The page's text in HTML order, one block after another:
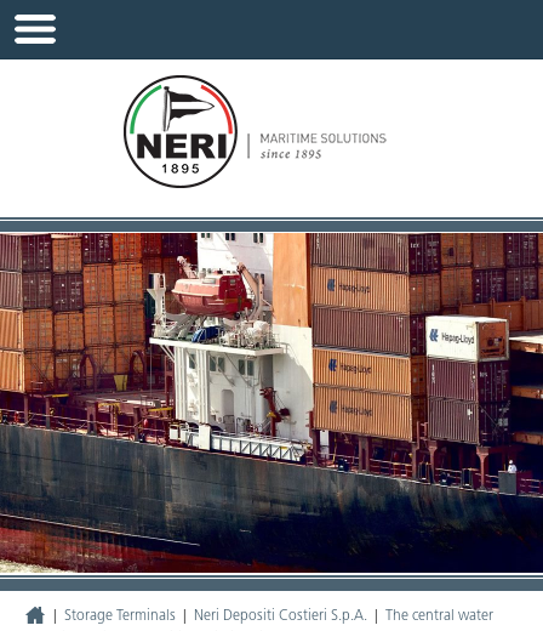
Storage Terminals Neri Depositi Costieri S.p.A.
The central water